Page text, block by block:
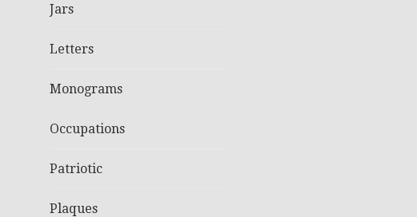
Jars
Letters
Monograms
Occupations
Patriotic
Plaques